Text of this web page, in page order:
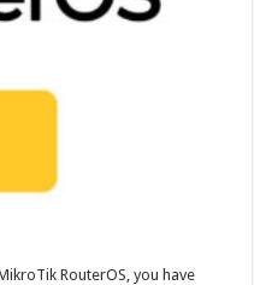
RouterOS, you have